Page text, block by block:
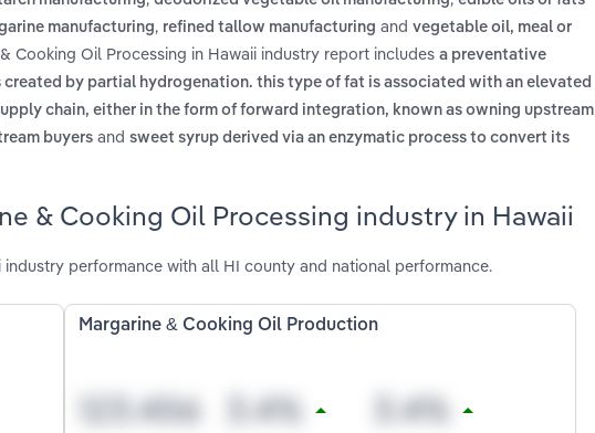
manufacturing, refined tallow manufacturing and vegetable oil, meal or
Cooking Oil Processing in Hawaii industry report includes a preventative
created by partial hydrogenation. this type of fat is associated with an elevated
chain, either in the form of forward integration, known as owning upstream
buyers and sweet syrup derived via an enzymatic process to convert its
& Cooking Oil Processing industry in Hawaii
performance with all HI county and national performance.
Margarine & Cooking Oil Production